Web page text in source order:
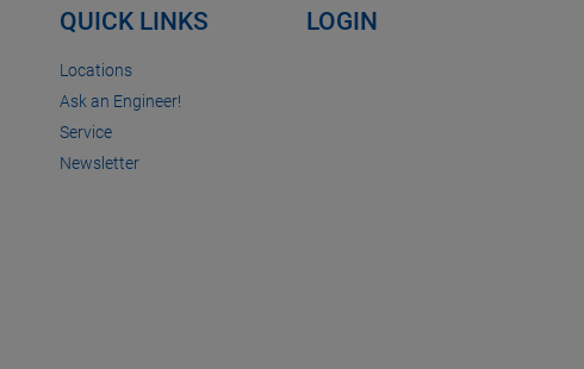
QUICK LINKS
Locations
Ask an Engineer!
Service
Newsletter
LOGIN